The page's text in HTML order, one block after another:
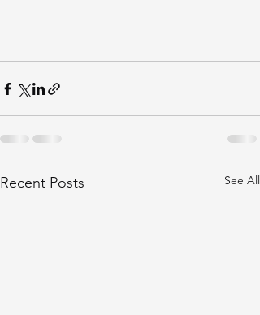
Recent Posts See All